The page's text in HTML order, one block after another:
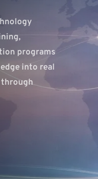
programs
into real